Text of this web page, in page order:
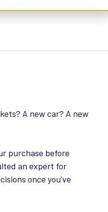
A new car? A new
purchase before
an expert for
once you’ve